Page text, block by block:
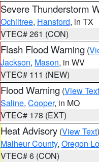
Severe Thunderstorm
Ochiltree, Hansford, in TX
VTEC# 261 (CON)
Flash Flood Warning (
Jackson, Mason, in WV
VTEC# 111 (NEW)
Flood Warning (View Text
Saline, Cooper, in MO
VTEC# 178 (EXT)
Heat Advisory (View Text
Malheur County, Oregon
VTEC# 6 (CON)